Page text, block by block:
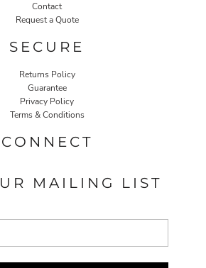
Contact
Request a Quote
SECURE
Returns Policy
Guarantee
Privacy Policy
Terms & Conditions
CONNECT
MAILING LIST